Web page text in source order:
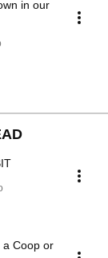
in our
a Coop or